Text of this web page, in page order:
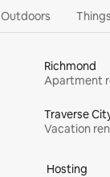
Outdoors
Richmond
Apartment
Traverse
Vacation
Hosting